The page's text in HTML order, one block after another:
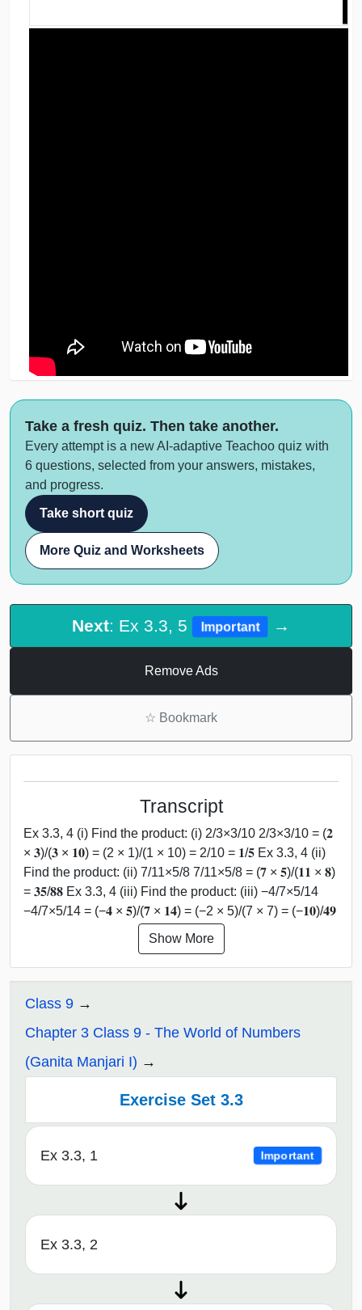
Take a fresh quiz. Then take another.
Every attempt is a new AI-adaptive Teachoo quiz with
6 questions, selected from your answers, mistakes,
and progress.
Take short quiz
More Quiz and Worksheets
Next: Ex 3.3, 5 Important →
Remove Ads
☆ Bookmark
Transcript
Ex 3.3, 4 (i) Find the product: (i) 2/3×3/10 2/3×3/10 = (𝟐
× 𝟑)/(𝟑 × 𝟏𝟎) = (2 × 1)/(1 × 10) = 2/10 = 𝟏/𝟓 Ex 3.3, 4 (ii)
Find the product: (ii) 7/11×5/8 7/11×5/8 = (𝟕 × 𝟓)/(𝟏𝟏 × 𝟖)
= 𝟑𝟓/𝟖𝟖 Ex 3.3, 4 (iii) Find the product: (iii) −4/7×5/14
−4/7×5/14 = (−𝟒 × 𝟓)/(𝟕 × 𝟏𝟒) = (−2 × 5)/(7 × 7) = (−𝟏𝟎)/𝟒𝟗
Show More
Class 9
Chapter 3 Class 9 - The World of Numbers
(Ganita Manjari I)
Exercise Set 3.3
Ex 3.3, 1 Important
Ex 3.3, 2